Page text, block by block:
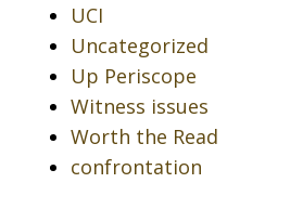
UCI
Uncategorized
Up Periscope
Witness issues
Worth the Read
confrontation